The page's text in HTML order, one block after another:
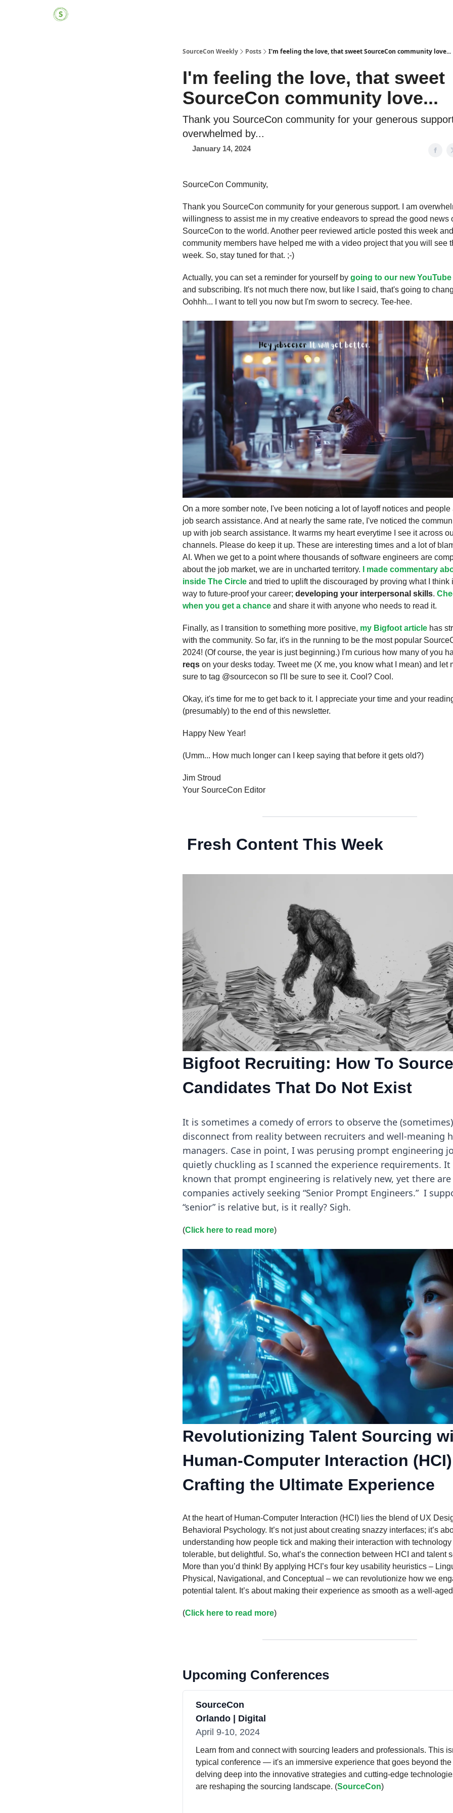
SourceCon Weekly Posts I'm feeling the love, that sweet SourceCon community love...
I'm feeling the love, that sweet
SourceCon community love...
Thank you SourceCon community for your generous
overwhelmed by...
January 14, 2024
SourceCon Community,
Thank you SourceCon community for your generous support. I am
willingness to assist me in my creative endeavors to spread the good news
SourceCon to the world. Another peer reviewed article posted this week
community members have helped me with a video project that you will see
week. So, stay tuned for that. ;-)
Actually, you can set a reminder for yourself by going to our new
and subscribing. It's not much there now, but like I said, that's going to
Oohhh... I want to tell you now but I'm sworn to secrecy. Tee-hee.
On a more somber note, I've been noticing a lot of layoff notices and people
job search assistance. And at nearly the same rate, I've noticed the
up with job search assistance. It warms my heart everytime I see it across
channels. Please do keep it up. These are interesting times and a lot of
AI. When we get to a point where thousands of software engineers are
about the job market, we are in uncharted territory.
I made commentary
inside The Circle and tried to uplift the discouraged by proving what I think
way to future-proof your career; developing your interpersonal skills.
when you get a chance and share it with anyone who needs to read it.
Finally, as I transition to something more positive, my Bigfoot article has
with the community. So far, it's in the running to be the most popular
2024! (Of course, the year is just beginning.) I'm curious how many of you
reqs on your desks today. Tweet me (X me, you know what I mean) and let
sure to tag @sourcecon so I'll be sure to see it. Cool? Cool.
Okay, it's time for me to get back to it. I appreciate your time and your
(presumably) to the end of this newsletter.
Happy New Year!
(Umm... How much longer can I keep saying that before it gets old?)
Jim Stroud
Your SourceCon Editor
Fresh Content This Week
Bigfoot Recruiting: How To Source
Candidates That Do Not Exist
It is sometimes a comedy of errors to observe the (sometimes)
disconnect from reality between recruiters and well-meaning
managers. Case in point, I was perusing prompt engineering
quietly chuckling as I scanned the experience requirements.
known that prompt engineering is relatively new, yet there are
companies actively seeking “Senior Prompt Engineers.” I
“senior” is relative but, is it really? Sigh.
(Click here to read more)
Revolutionizing Talent Sourcing
Human-Computer Interaction
Crafting the Ultimate Experience
At the heart of Human-Computer Interaction (HCI) lies the blend of UX
Behavioral Psychology. It’s not just about creating snazzy interfaces; it’s
understanding how people tick and making their interaction with technology
tolerable, but delightful. So, what’s the connection between HCI and talent
More than you’d think! By applying HCI’s four key usability heuristics –
Physical, Navigational, and Conceptual – we can revolutionize how we
potential talent. It’s about making their experience as smooth as a well-
(Click here to read more)
Upcoming Conferences
SourceCon
Orlando | Digital
April 9-10, 2024
Learn from and connect with sourcing leaders and professionals. This
typical conference — it's an immersive experience that goes beyond the
delving deep into the innovative strategies and cutting-edge
are reshaping the sourcing landscape. (SourceCon)